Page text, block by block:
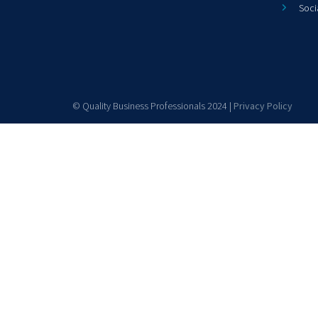
© Quality Business Professionals 2024 | Privacy Policy